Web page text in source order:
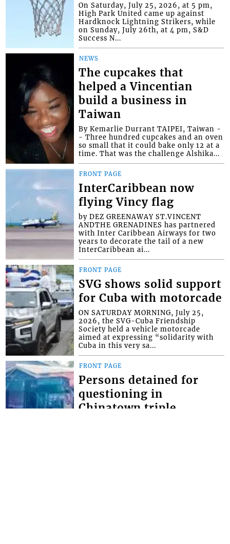
On Saturday, July 25, 2026, at 5 pm,
High Park United came up against
Hardknock Lightning Strikers, while
on Sunday, July 26th, at 4 pm, S&D
Success N...
NEWS
The cupcakes that
helped a Vincentian
build a business in
Taiwan
By Kemarlie Durrant TAIPEI, Taiwan -
- Three hundred cupcakes and an oven
so small that it could bake only 12 at a
time. That was the challenge Alshika...
FRONT PAGE
InterCaribbean now
flying Vincy flag
by DEZ GREENAWAY ST.VINCENT
ANDTHE GRENADINES has partnered
with Inter Caribbean Airways for two
years to decorate the tail of a new
InterCaribbean ai...
FRONT PAGE
SVG shows solid support
for Cuba with motorcade
ON SATURDAY MORNING, July 25,
2026, the SVG-Cuba Friendship
Society held a vehicle motorcade
aimed at expressing “solidarity with
Cuba in this very sa...
FRONT PAGE
Persons detained for
questioning in
Chinatown triple